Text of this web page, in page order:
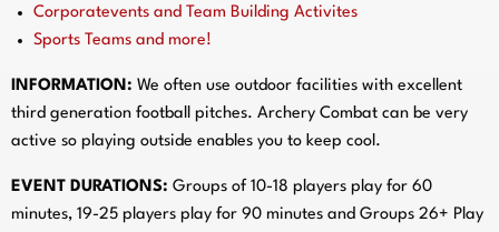
Corporatevents and Team Building Activites
Sports Teams and more!
INFORMATION: We often use outdoor facilities with excellent
third generation football pitches. Archery Combat can be very
active so playing outside enables you to keep cool.
EVENT DURATIONS: Groups of 10-18 players play for 60
minutes, 19-25 players play for 90 minutes and Groups 26+ Play